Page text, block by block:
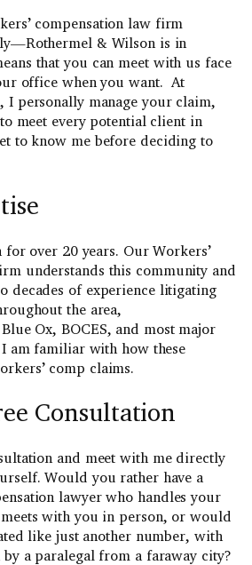
compensation law firm
& Wilson is in
that you can meet with us face
office when you want. At
I personally manage your claim,
meet every potential client in
to know me before deciding to
for over 20 years. Our Workers’
understands this community and
decades of experience litigating
the area,
Ox, BOCES, and most major
am familiar with how these
comp claims.
Consultation
and meet with me directly
Would you rather have a
lawyer who handles your
with you in person, or would
like just another number, with
a paralegal from a faraway city?